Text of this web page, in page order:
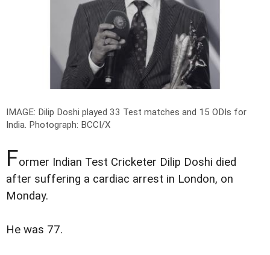
IMAGE: Dilip Doshi played 33 Test matches and 15 ODIs for
India. Photograph: BCCI/X
Former Indian Test Cricketer Dilip Doshi died
after suffering a cardiac arrest in London, on
Monday.
He was 77.